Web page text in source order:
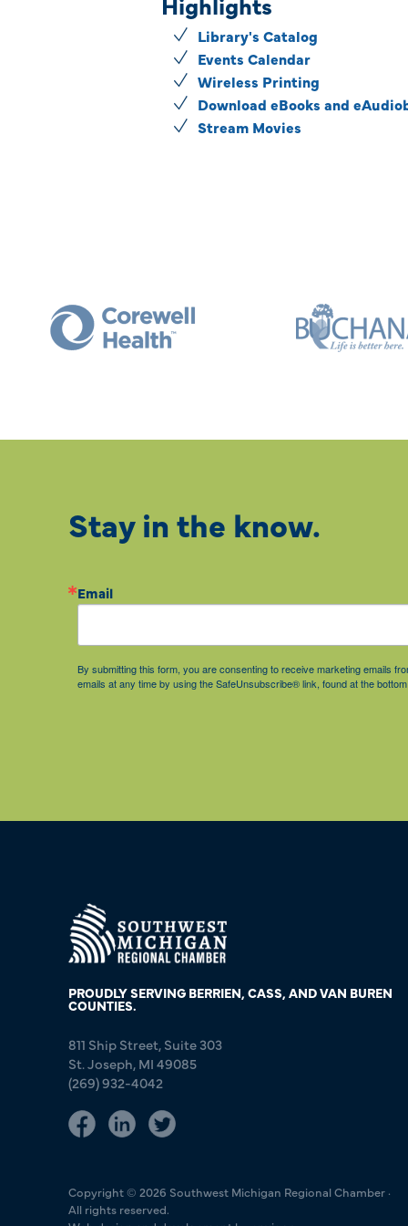
Library's Catalog
Events Calendar
Wireless Printing
Download eBooks and
Stream Movies
Stay in the know.
Email
By submitting this form, you are consenting to receive marketing emails
emails at any time by using the SafeUnsubscribe® link, found at the
PROUDLY SERVING BERRIEN, CASS, AND VAN BUREN
COUNTIES.
811 Ship Street, Suite 303
St. Joseph, MI 49085
(269) 932-4042
Copyright © 2026 Southwest Michigan Regional Chamber ·
All rights reserved.